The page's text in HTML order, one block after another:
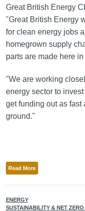
Great British Energy
"Great British Energy
for clean energy jobs
homegrown supply
parts are made here
"We are working
energy sector to
get funding out as fast
ground."
Read More
ENERGY
SUSTAINABILITY & NET ZERO